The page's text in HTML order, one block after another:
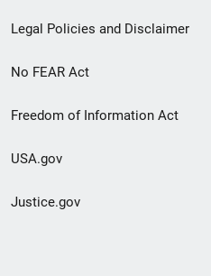
Legal Policies and Disclaimer
No FEAR Act
Freedom of Information Act
USA.gov
Justice.gov